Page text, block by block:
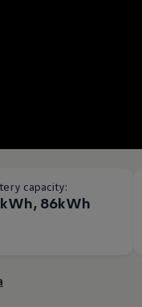
capacity:
86kWh